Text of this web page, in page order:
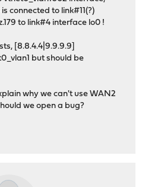
connected to link#11(?)
to link#4 interface lo0 !
[8.8.4.4|9.9.9.9]
but should be
why we can't use WAN2
we open a bug?